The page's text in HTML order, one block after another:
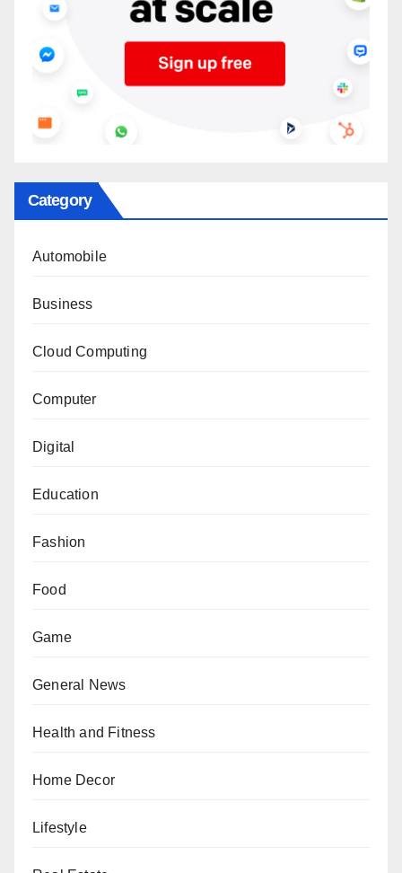
Category
Automobile
Business
Cloud Computing
Computer
Digital
Education
Fashion
Food
Game
General News
Health and Fitness
Home Decor
Lifestyle